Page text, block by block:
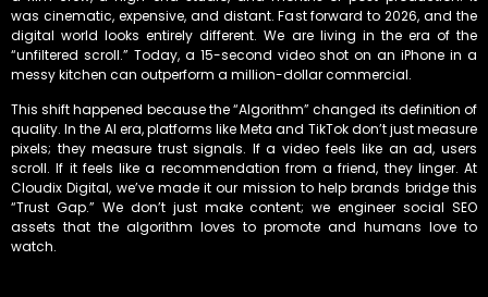
was cinematic, expensive, and distant. Fast forward to 2026, and the
digital world looks entirely different. We are living in the era of the
“unfiltered scroll.” Today, a 15-second video shot on an iPhone in a
messy kitchen can outperform a million-dollar commercial.
This shift happened because the “Algorithm” changed its definition of
quality. In the AI era, platforms like Meta and TikTok don’t just measure
pixels; they measure trust signals. If a video feels like an ad, users
scroll. If it feels like a recommendation from a friend, they linger. At
Cloudix Digital, we’ve made it our mission to help brands bridge this
“Trust Gap.” We don’t just make content; we engineer social SEO
assets that the algorithm loves to promote and humans love to
watch.